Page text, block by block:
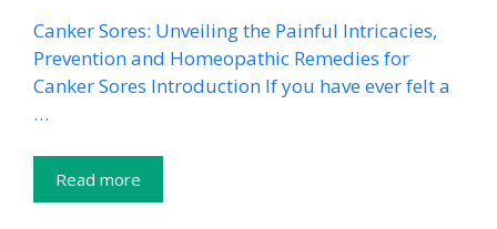
Canker Sores: Unveiling the Painful Intricacies,
Prevention and Homeopathic Remedies for
Canker Sores Introduction If you have ever felt a
…
Read more